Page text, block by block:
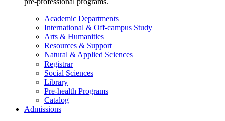
Academic Departments
International & Off-campus Study
Arts & Humanities
Resources & Support
Natural & Applied Sciences
Registrar
Social Sciences
Library
Pre-health Programs
Catalog
Admissions